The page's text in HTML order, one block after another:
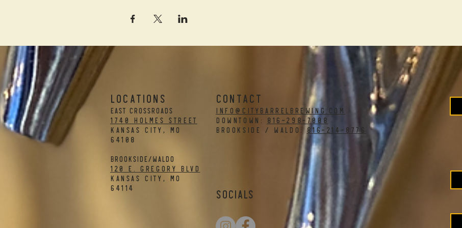
LOCATIONS
EAST CROSSROADS
1740 Holmes Street
Kansas City, MO
64108
BROOKSIDE/WALDO
120 E. Gregory Blvd
Kansas City, MO
64114
CONTACT
info@citybarrelbrewing.com
DOWNTOWN:
816-298-7008
BROOKSIDE / WALDO: 816-214-8776
Socials